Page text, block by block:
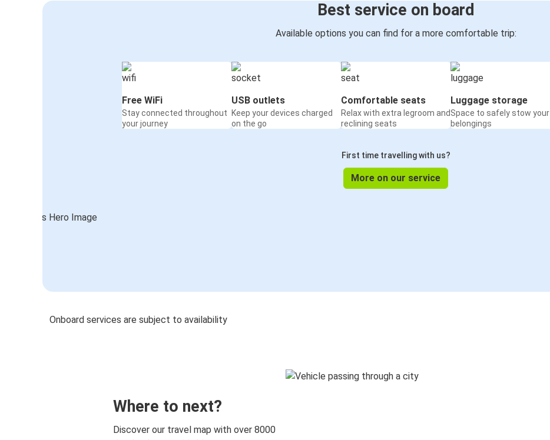
Best service on board
Available options you can find for a more comfortable trip:
Free WiFi
Stay connected throughout
your journey
USB outlets
Keep your devices charged
on the go
Comfortable seats
Relax with extra legroom and
reclining seats
Luggage storage
Space to safely stow your
belongings
First time travelling with us?
More on our service
Onboard services are subject to availability
Where to next?
Discover our travel map with over 8000